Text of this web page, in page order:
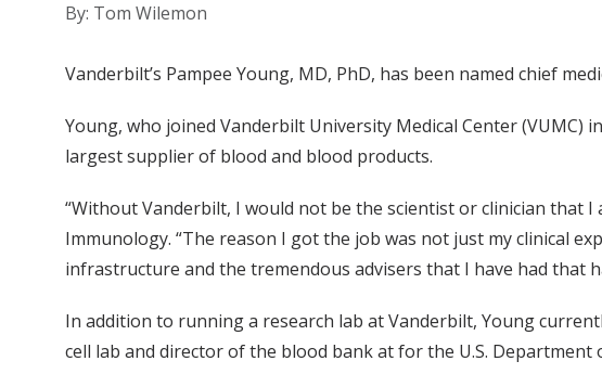
By: Tom Wilemon
Vanderbilt’s Pampee Young, MD, PhD, has been named chief
Young, who joined Vanderbilt University Medical Center (VUMC)
largest supplier of blood and blood products.
“Without Vanderbilt, I would not be the scientist or clinician that
Immunology. “The reason I got the job was not just my clinical
infrastructure and the tremendous advisers that I have had that
In addition to running a research lab at Vanderbilt, Young
cell lab and director of the blood bank at for the U.S. Department